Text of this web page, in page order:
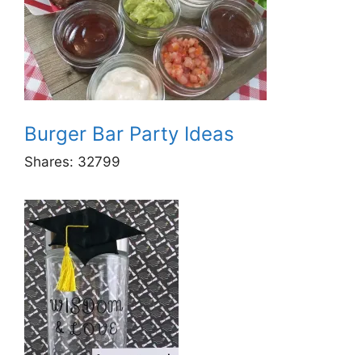
Burger Bar Party Ideas
Shares: 32799